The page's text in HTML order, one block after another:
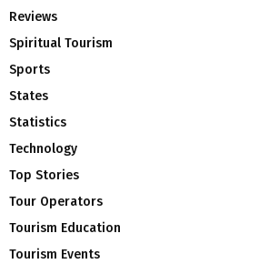
Reviews
Spiritual Tourism
Sports
States
Statistics
Technology
Top Stories
Tour Operators
Tourism Education
Tourism Events